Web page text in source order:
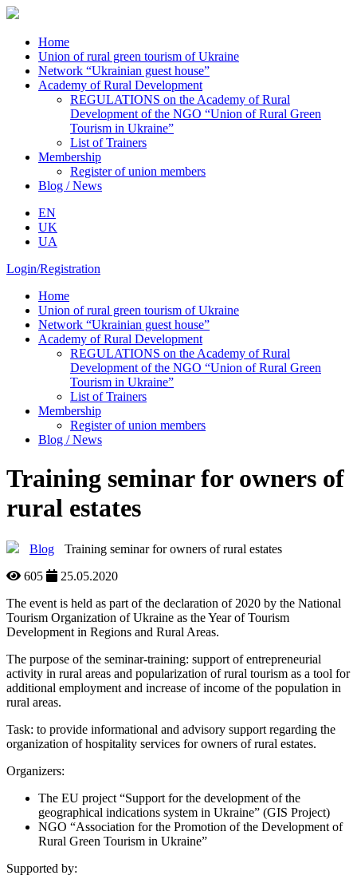
Home
Union of rural green tourism of Ukraine
Network “Ukrainian guest house”
Academy of Rural Development
REGULATIONS on the Academy of Rural
Development of the NGO “Union of Rural Green
Tourism in Ukraine”
List of Trainers
Membership
Register of union members
Blog / News
EN
UK
UA
Login/Registration
Home
Union of rural green tourism of Ukraine
Network “Ukrainian guest house”
Academy of Rural Development
REGULATIONS on the Academy of Rural
Development of the NGO “Union of Rural Green
Tourism in Ukraine”
List of Trainers
Membership
Register of union members
Blog / News
Training seminar for owners of
rural estates
Blog
Training seminar for owners of rural estates
605
25.05.2020
The event is held as part of the declaration of 2020 by the National
Tourism Organization of Ukraine as the Year of Tourism
Development in Regions and Rural Areas.
The purpose of the seminar-training: support of entrepreneurial
activity in rural areas and popularization of rural tourism as a tool for
additional employment and increase of income of the population in
rural areas.
Task: to provide informational and advisory support regarding the
organization of hospitality services for owners of rural estates.
Organizers:
The EU project “Support for the development of the
geographical indications system in Ukraine” (GIS Project)
NGO “Association for the Promotion of the Development of
Rural Green Tourism in Ukraine”
Supported by: